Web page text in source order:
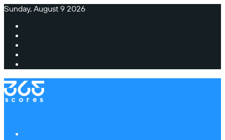
Sunday, August 9 2026